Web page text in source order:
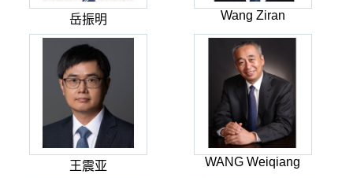
岳振明 Wang Ziran
王震亚 WANG Weiqiang